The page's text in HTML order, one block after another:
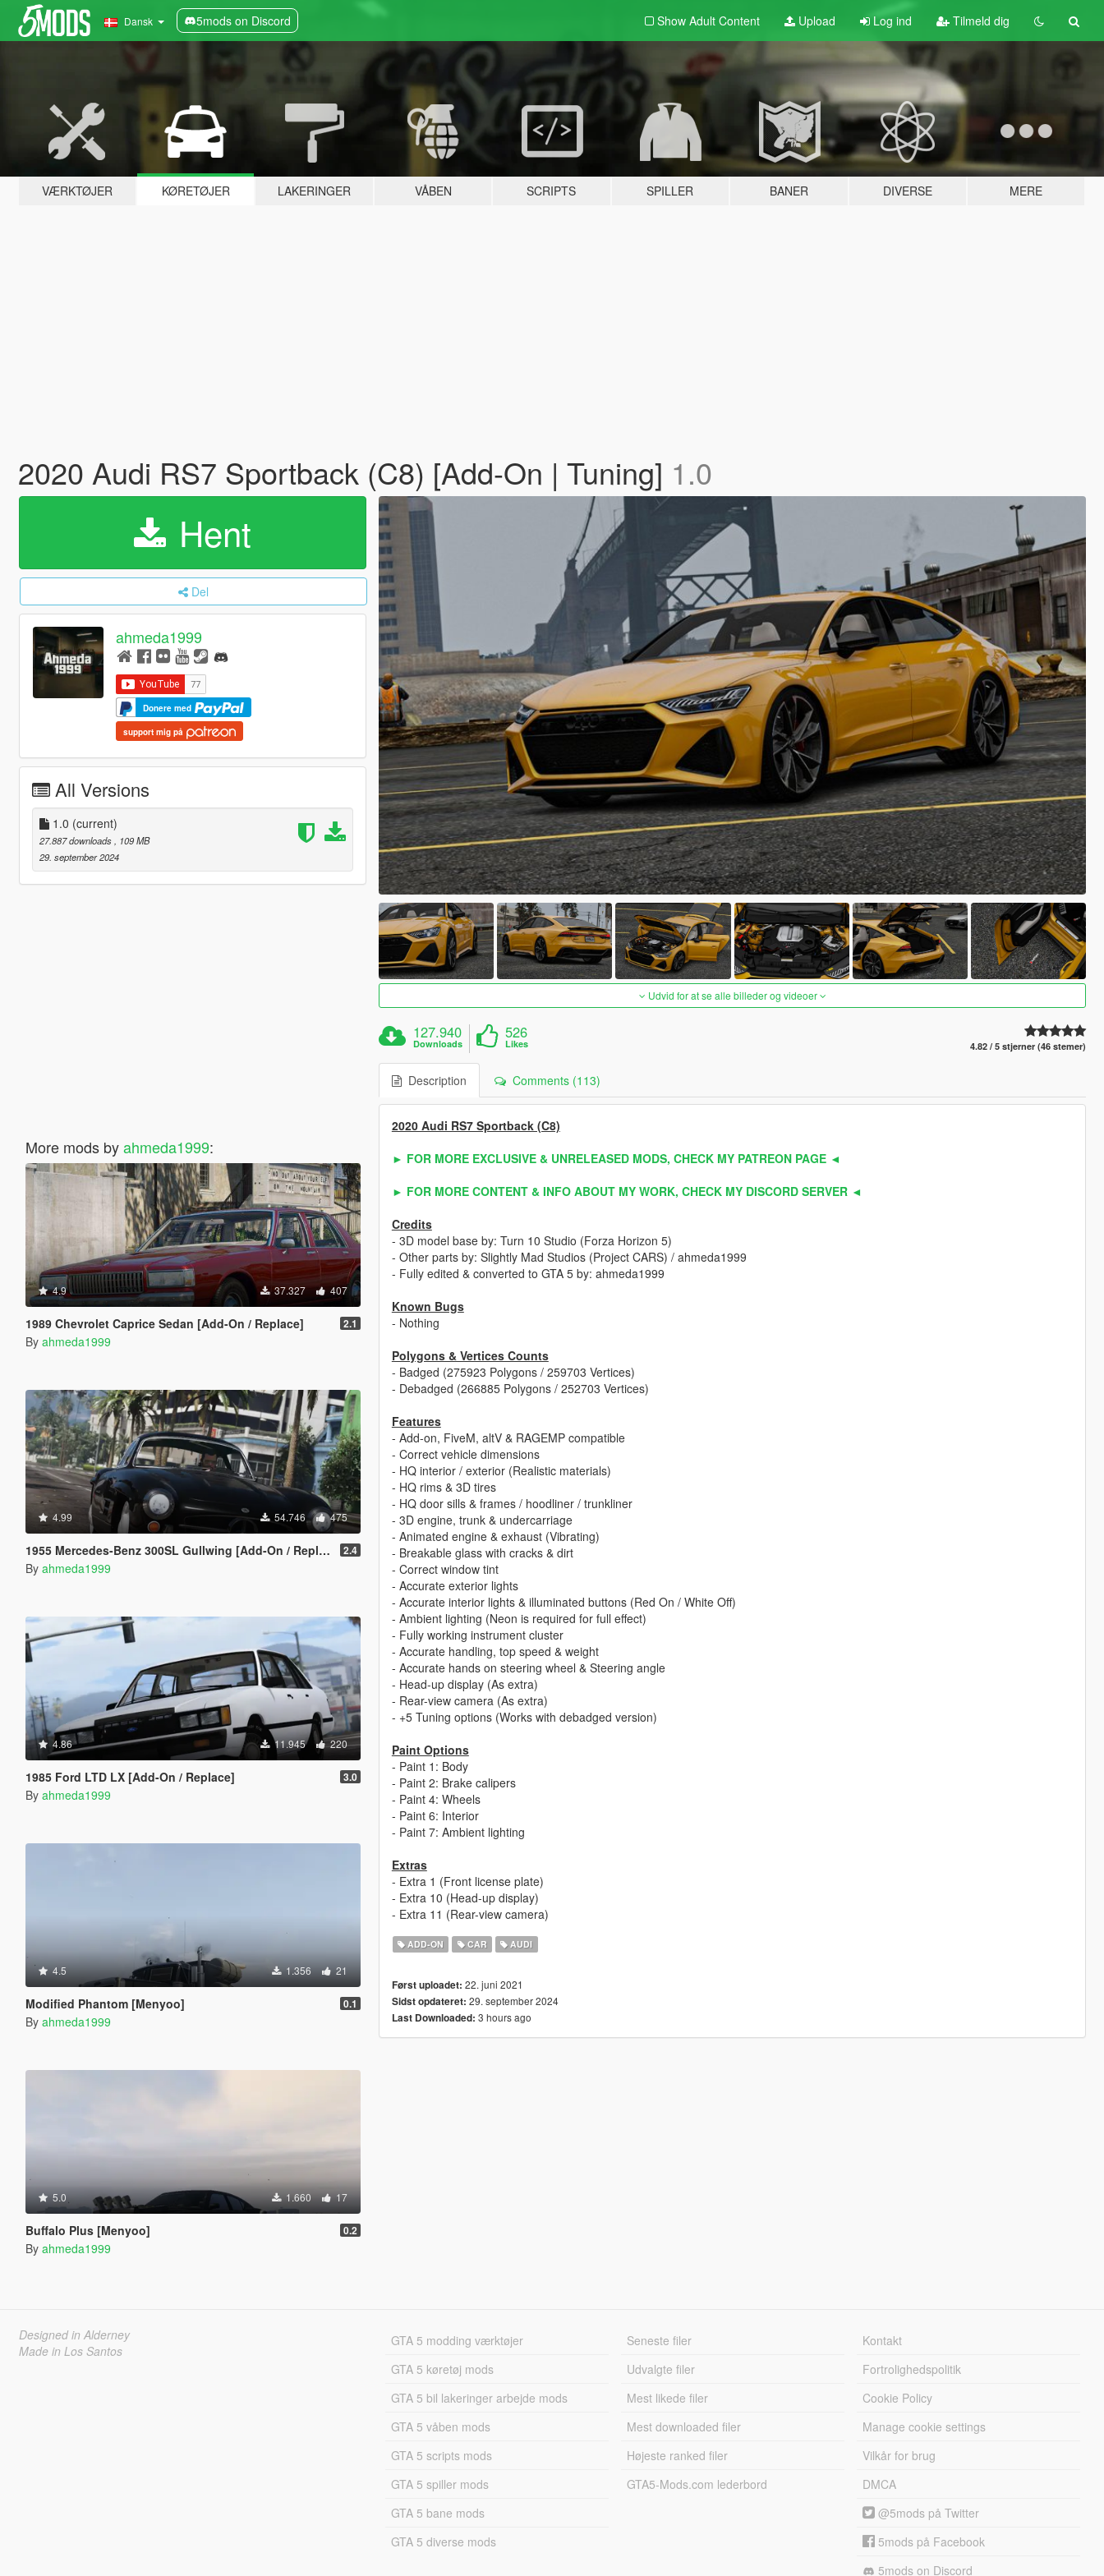
Dansk 5mods on Discord Show Adult Content Upload Log ind Tilmeld dig
VÆRKTØJER KØRETØJER LAKERINGER VÅBEN SCRIPTS SPILLER BANER DIVERSE MERE
2020 Audi RS7 Sportback (C8) [Add-On | Tuning] 1.0
Hent
Del
ahmeda1999
Donere med
support mig på
All Versions
1.0 (current)
27.887 downloads
, 109 MB
29. september 2024
More mods byahmeda1999:
4.9 37.327 407
1989 Chevrolet Caprice Sedan [Add-On / Replace] 2.1
By ahmeda1999
4.99 54.746 475
1955 Mercedes-Benz 300SL Gullwing [Add-On / Replace | Tuning] 2.4
By ahmeda1999
4.86 11.945 220
1985 Ford LTD LX [Add-On / Replace] 3.0
By ahmeda1999
4.5 1.356 21
Modified Phantom [Menyoo] 0.1
By ahmeda1999
5.0 1.660 17
Buffalo Plus [Menyoo] 0.2
By ahmeda1999
Udvid for at se alle billeder og videoer
127.940
Downloads
526
Likes 4.82 / 5 stjerner (46 stemer)
Description Comments (113)
2020 Audi RS7 Sportback (C8)
► FOR MORE EXCLUSIVE & UNRELEASED MODS, CHECK MY PATREON PAGE ◄
► FOR MORE CONTENT & INFO ABOUT MY WORK, CHECK MY DISCORD SERVER ◄
Credits
- 3D model base by: Turn 10 Studio (Forza Horizon 5)
- Other parts by: Slightly Mad Studios (Project CARS) / ahmeda1999
- Fully edited & converted to GTA 5 by: ahmeda1999
Known Bugs
- Nothing
Polygons & Vertices Counts
- Badged (275923 Polygons / 259703 Vertices)
- Debadged (266885 Polygons / 252703 Vertices)
Features
- Add-on, FiveM, altV & RAGEMP compatible
- Correct vehicle dimensions
- HQ interior / exterior (Realistic materials)
- HQ rims & 3D tires
- HQ door sills & frames / hoodliner / trunkliner
- 3D engine, trunk & undercarriage
- Animated engine & exhaust (Vibrating)
- Breakable glass with cracks & dirt
- Correct window tint
- Accurate exterior lights
- Accurate interior lights & illuminated buttons (Red On / White Off)
- Ambient lighting (Neon is required for full effect)
- Fully working instrument cluster
- Accurate handling, top speed & weight
- Accurate hands on steering wheel & Steering angle
- Head-up display (As extra)
- Rear-view camera (As extra)
- +5 Tuning options (Works with debadged version)
Paint Options
- Paint 1: Body
- Paint 2: Brake calipers
- Paint 4: Wheels
- Paint 6: Interior
- Paint 7: Ambient lighting
Extras
- Extra 1 (Front license plate)
- Extra 10 (Head-up display)
- Extra 11 (Rear-view camera)
ADD-ON CAR AUDI
Først uploadet: 22. juni 2021
Sidst opdateret: 29. september 2024
Last Downloaded: 3 hours ago
Designed in Alderney
Made in Los Santos
GTA 5 modding værktøjer
GTA 5 køretøj mods
GTA 5 bil lakeringer arbejde mods
GTA 5 våben mods
GTA 5 scripts mods
GTA 5 spiller mods
GTA 5 bane mods
GTA 5 diverse mods
Seneste filer
Udvalgte filer
Mest likede filer
Mest downloaded filer
Højeste ranked filer
GTA5-Mods.com lederbord
Kontakt
Fortrolighedspolitik
Cookie Policy
Manage cookie settings
Vilkår for brug
DMCA
@5mods på Twitter
5mods på Facebook
5mods on Discord